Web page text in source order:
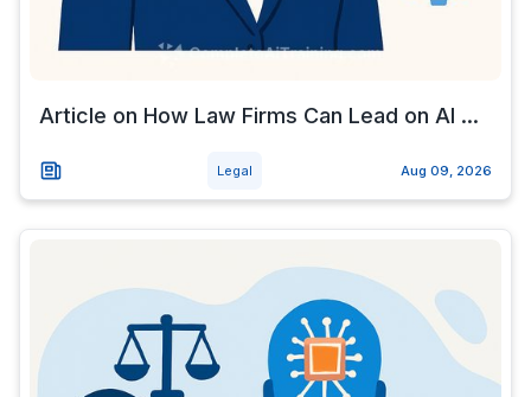
Article on How Law Firms Can Lead on AI ...
Legal Aug 09, 2026